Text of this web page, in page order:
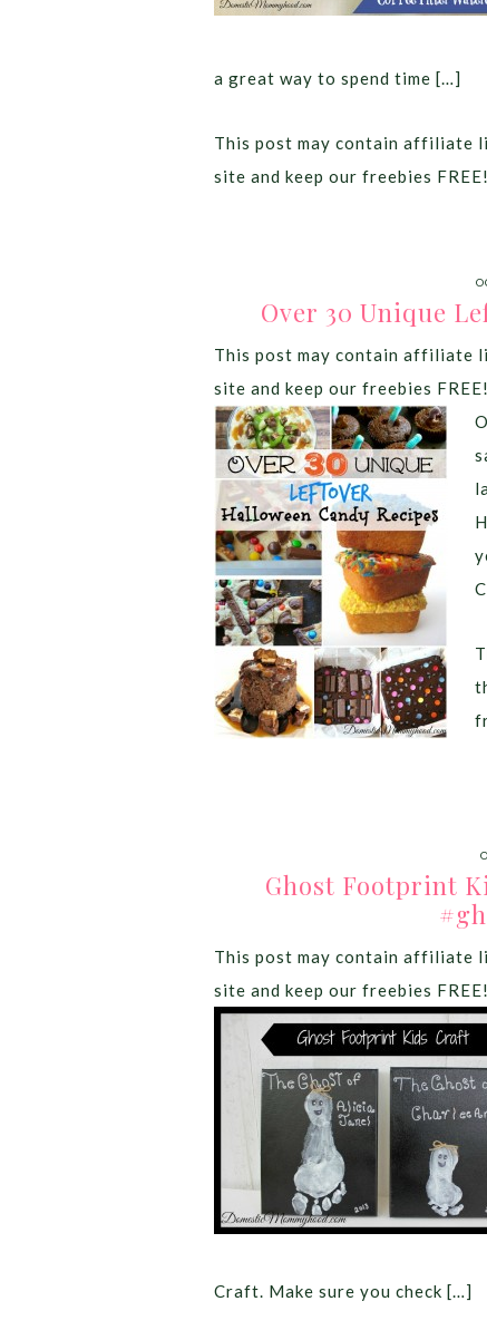
a great way to spend time […]
This post may contain affiliate
site and keep our freebies
Over 30 Unique
This post may contain affiliate
site and keep our freebies
Ghost Footprint
This post may contain affiliate
site and keep our freebies
Craft. Make sure you check […]